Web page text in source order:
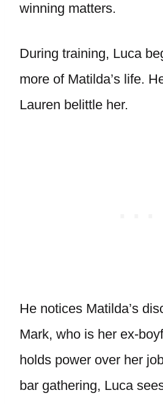
winning matters.
During training, Luca
more of Matilda’s life.
Lauren belittle her.
He notices Matilda’s
Mark, who is her ex-
holds power over her
bar gathering, Luca